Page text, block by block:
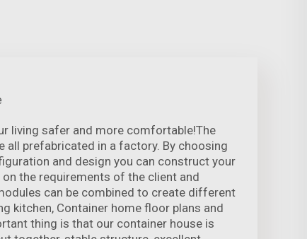
living safer and more comfortable!The
all prefabricated in a factory. By choosing
and design you can construct your
the requirements of the client and
can be combined to create different
kitchen, Container home floor plans and
thing is that our container house is